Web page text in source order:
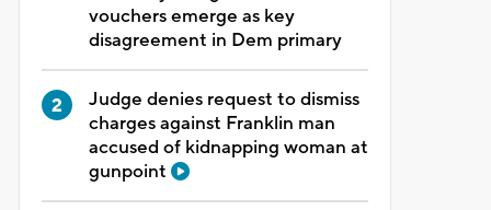
vouchers emerge as key
disagreement in Dem primary
Judge denies request to dismiss
charges against Franklin man
accused of kidnapping woman at
gunpoint